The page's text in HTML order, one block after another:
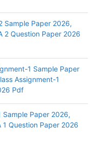
Sample Paper 2026,
2 Question Paper 2026
1 Sample Paper
Assignment-1
Pdf
Sample Paper 2026,
1 Question Paper 2026